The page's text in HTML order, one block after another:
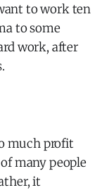
to work ten
to some
work, after
much profit
many people
it